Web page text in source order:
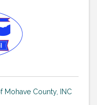
Mohave County, INC